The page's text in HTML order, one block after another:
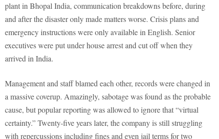
plant in Bhopal India, communication breakdowns before, during
and after the disaster only made matters worse. Crisis plans and
emergency instructions were only available in English. Senior
executives were put under house arrest and cut off when they
arrived in India.
Management and staff blamed each other, records were changed in
a massive coverup. Amazingly, sabotage was found as the probable
cause, but popular reporting was allowed to ignore that “virtual
certainty.” Twenty-five years later, the company is still struggling
with repercussions including fines and even jail terms for two